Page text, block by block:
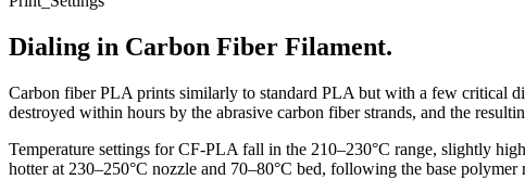
Dialing in Carbon Fiber Filament.
Carbon fiber PLA prints similarly to standard PLA but with a few critical
destroyed within hours by the abrasive carbon fiber strands, and the
Temperature settings for CF-PLA fall in the 210–230°C range, slightly
hotter at 230–250°C nozzle and 70–80°C bed, following the base polymer